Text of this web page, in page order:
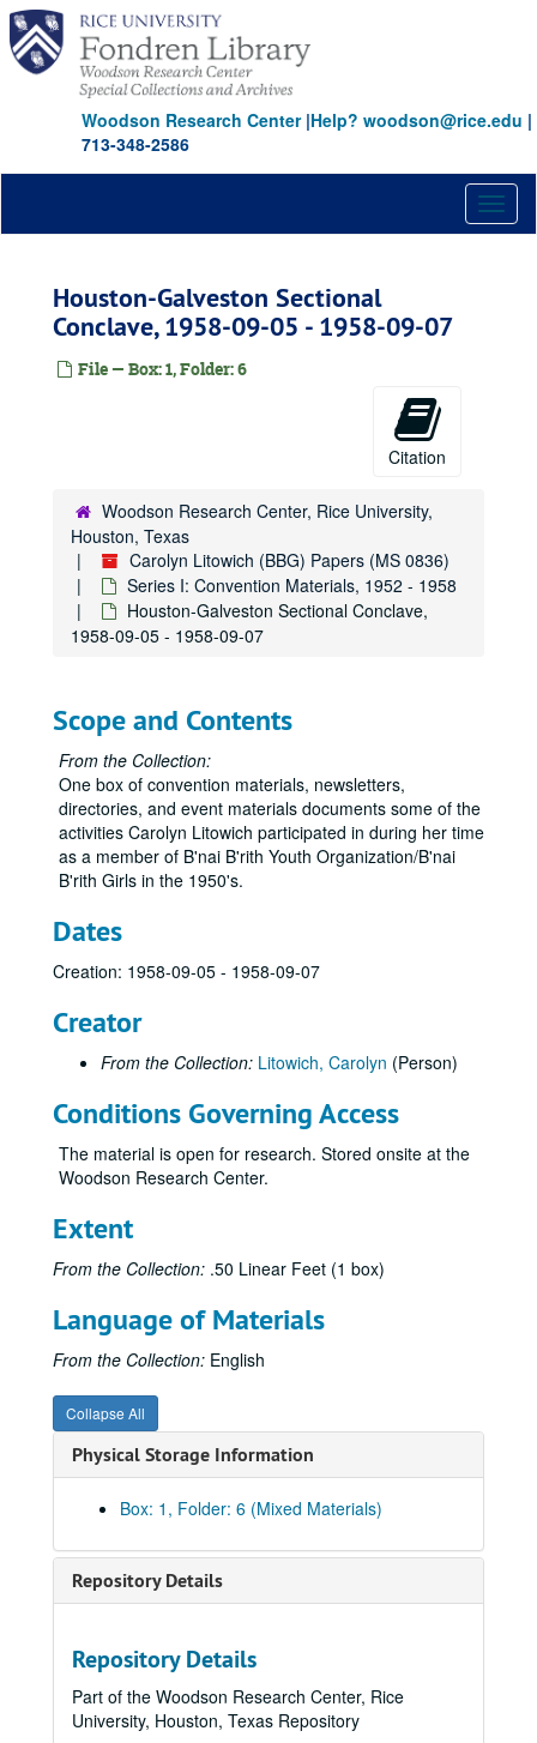
Skip
main
content
Woodson Research Center|Help? woodson@rice.edu |
713-348-2586
Houston-Galveston Sectional
Conclave, 1958-09-05 - 1958-09-07
File — Box: 1, Folder: 6
Citation
Woodson Research Center, Rice University,
Houston, Texas
Carolyn Litowich (BBG) Papers (MS 0836)
Series I: Convention Materials, 1952 - 1958
Houston-Galveston Sectional Conclave,
1958-09-05 - 1958-09-07
Scope and Contents
From the Collection:
One box of convention materials, newsletters,
directories, and event materials documents some of the
activities Carolyn Litowich participated in during her time
as a member of B'nai B'rith Youth Organization/B'nai
B'rith Girls in the 1950's.
Dates
Creation: 1958-09-05 - 1958-09-07
Creator
From the Collection: Litowich, Carolyn (Person)
Conditions Governing Access
The material is open for research. Stored onsite at the
Woodson Research Center.
Extent
From the Collection: .50 Linear Feet (1 box)
Language of Materials
From the Collection: English
Collapse All
Physical Storage Information
Box: 1, Folder: 6 (Mixed Materials)
Repository Details
Repository Details
Part of the Woodson Research Center, Rice
University, Houston, Texas Repository